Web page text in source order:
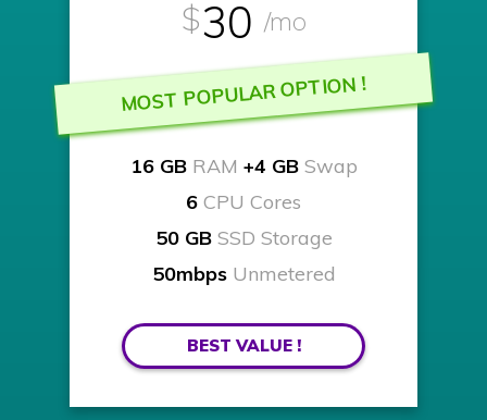
$30 /mo
MOST POPULAR OPTION !
16 GBRAM +4 GBSwap
6 CPU Cores
50 GBSSD Storage
50mbpsUnmetered
BEST VALUE !